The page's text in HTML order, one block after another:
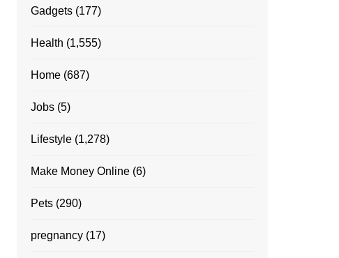
Gadgets (177)
Health (1,555)
Home (687)
Jobs (5)
Lifestyle (1,278)
Make Money Online (6)
Pets (290)
pregnancy (17)